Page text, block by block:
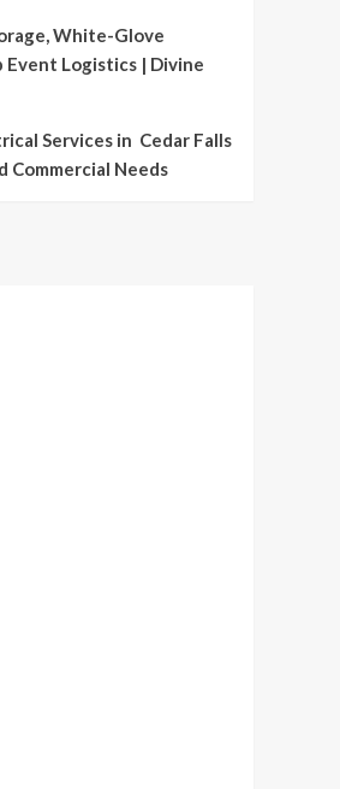
White-Glove
Event Logistics | Divine
Services in Cedar Falls
Commercial Needs